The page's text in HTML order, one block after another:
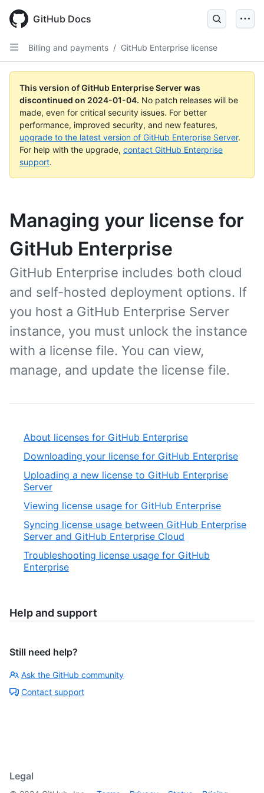
main
content
GitHub Docs
Billing and payments / GitHub Enterprise license
This version of GitHub Enterprise Server was
discontinued on 2024-01-04. No patch releases will be
made, even for critical security issues. For better
performance, improved security, and new features,
upgrade to the latest version of GitHub Enterprise Server.
For help with the upgrade, contact GitHub Enterprise
support.
Managing your license for
GitHub Enterprise
GitHub Enterprise includes both cloud
and self-hosted deployment options. If
you host a GitHub Enterprise Server
instance, you must unlock the instance
with a license file. You can view,
manage, and update the license file.
About licenses for GitHub Enterprise
Downloading your license for GitHub Enterprise
Uploading a new license to GitHub Enterprise
Server
Viewing license usage for GitHub Enterprise
Syncing license usage between GitHub Enterprise
Server and GitHub Enterprise Cloud
Troubleshooting license usage for GitHub
Enterprise
Help and support
Still need help?
Ask the GitHub community
Contact support
Legal